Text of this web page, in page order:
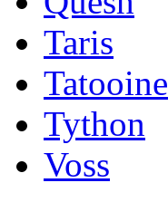
Taris
Tatooine
Tython
Voss